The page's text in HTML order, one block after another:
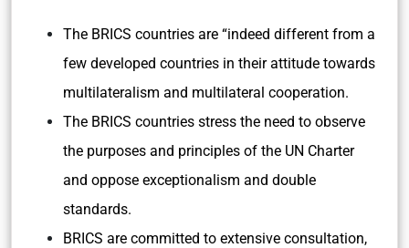
The BRICS countries are “indeed different from a
few developed countries in their attitude towards
multilateralism and multilateral cooperation.
The BRICS countries stress the need to observe
the purposes and principles of the UN Charter
and oppose exceptionalism and double
standards.
BRICS are committed to extensive consultation,